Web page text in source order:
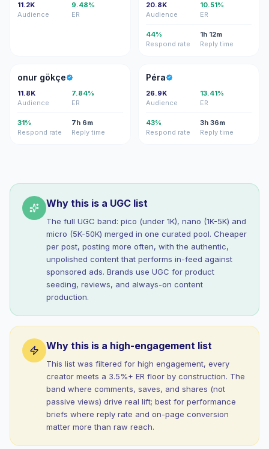
11.2K
Audience
9.48%
ER
20.8K
Audience
10.51%
ER
44%
Respond rate
1h 12m
Reply time
OG
onur gökçe
11.8K
Audience
7.84%
ER
31%
Respond rate
7h 6m
Reply time
P
Péra
26.9K
Audience
13.41%
ER
43%
Respond rate
3h 36m
Reply time
Why this is a UGC list
The full UGC band: pico (under 1K), nano (1K-5K) and
micro (5K-50K) merged in one curated pool. Cheaper
per post, posting more often, with the authentic,
unpolished content that performs in-feed against
sponsored ads. Brands use UGC for product
seeding, reviews, and always-on content
production.
Why this is a high-engagement list
This list was filtered for high engagement, every
creator meets a 3.5%+ ER floor by construction. The
band where comments, saves, and shares (not
passive views) drive real lift; best for performance
briefs where reply rate and on-page conversion
matter more than raw reach.